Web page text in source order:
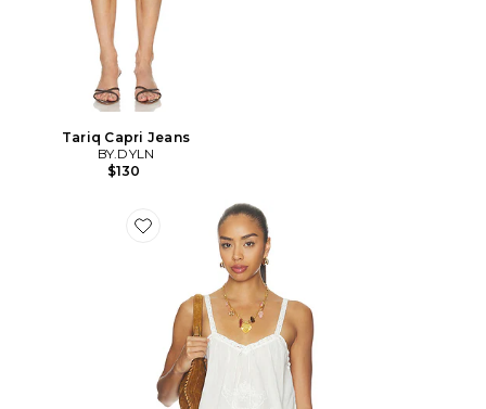
Tariq Capri Jeans
BY.DYLN
$130
Favorite Vintage Petticoat Cami